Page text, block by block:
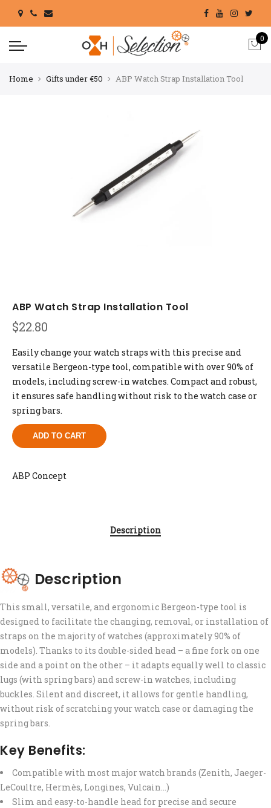
0
Home Gifts under €50 ABP Watch Strap Installation Tool
ABP Watch Strap Installation Tool
$22.80
Easily change your watch straps with this precise and
versatile Bergeon-type tool, compatible with over 90% of
models, including screw-in watches. Compact and robust,
it ensures safe handling without risk to the watch case or
spring bars.
ADD TO CART
ABP Concept
Description
Description
This small, versatile, and ergonomic Bergeon-type tool is
designed to facilitate the changing, removal, or installation of
straps on the majority of watches (approximately 90% of
models). Thanks to its double-sided head – a fine fork on one
side and a point on the other – it adapts equally well to classic
lugs (with spring bars) and screw-in watches, including
buckles. Silent and discreet, it allows for gentle handling,
without risk of scratching your watch case or damaging the
spring bars.
Key Benefits:
Compatible with most major watch brands (Zenith, Jaeger-
LeCoultre, Hermès, Longines, Vulcain…)
Slim and easy-to-handle head for precise and secure